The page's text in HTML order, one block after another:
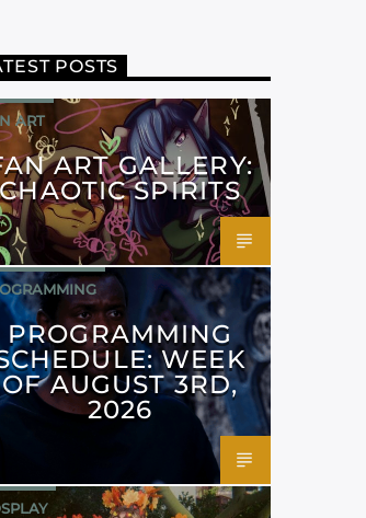
POSTS
ART
ART GALLERY:
CHAOTIC SPIRITS
PROGRAMMING
WEEK
OF AUGUST 3RD,
2026